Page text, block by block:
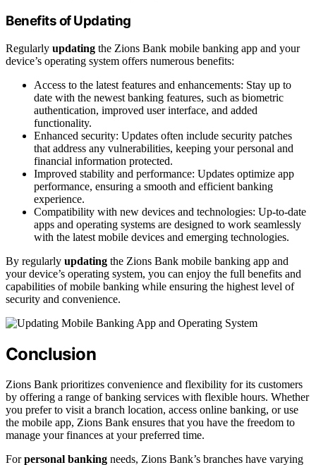
Benefits of Updating
Regularly updating the Zions Bank mobile banking app and your
device’s operating system offers numerous benefits:
Access to the latest features and enhancements: Stay up to
date with the newest banking features, such as biometric
authentication, improved user interface, and added
functionality.
Enhanced security: Updates often include security patches
that address any vulnerabilities, keeping your personal and
financial information protected.
Improved stability and performance: Updates optimize app
performance, ensuring a smooth and efficient banking
experience.
Compatibility with new devices and technologies: Up-to-date
apps and operating systems are designed to work seamlessly
with the latest mobile devices and emerging technologies.
By regularly updating the Zions Bank mobile banking app and
your device’s operating system, you can enjoy the full benefits and
capabilities of mobile banking while ensuring the highest level of
security and convenience.
Conclusion
Zions Bank prioritizes convenience and flexibility for its customers
by offering a range of banking services with flexible hours. Whether
you prefer to visit a branch location, access online banking, or use
the mobile app, Zions Bank ensures that you have the freedom to
manage your finances at your preferred time.
Forpersonal banking needs, Zions Bank’s branches have varying